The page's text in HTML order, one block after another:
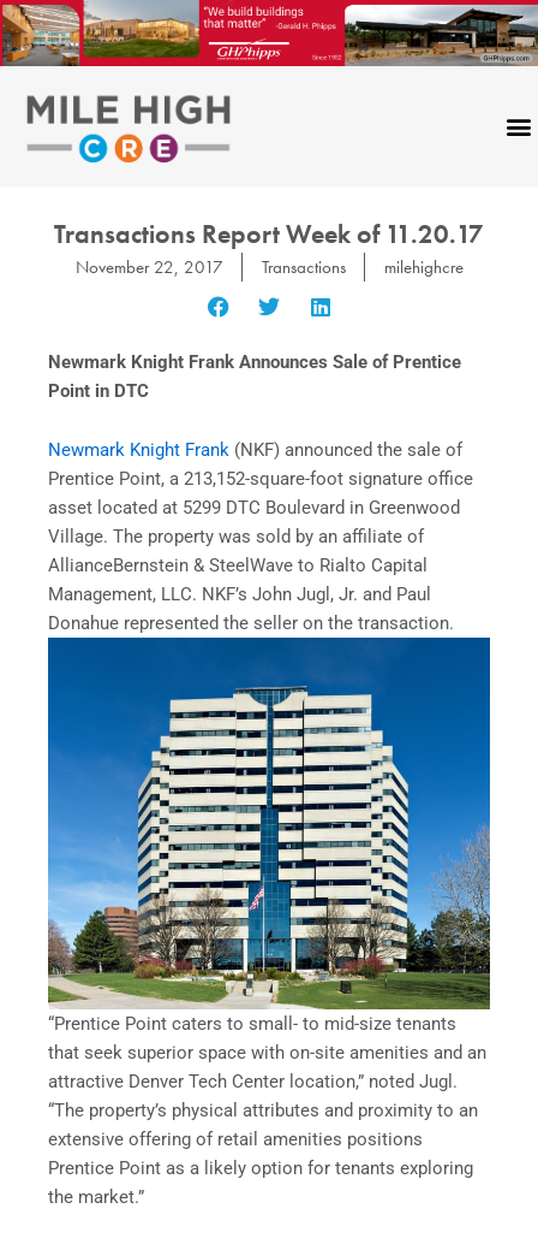
Skip
to
content
Transactions Report Week of 11.20.17
November 22, 2017 Transactions milehighcre
Newmark Knight Frank Announces Sale of Prentice
Point in DTC
Newmark Knight Frank (NKF) announced the sale of
Prentice Point, a 213,152-square-foot signature office
asset located at 5299 DTC Boulevard in Greenwood
Village. The property was sold by an affiliate of
AllianceBernstein & SteelWave to Rialto Capital
Management, LLC. NKF’s John Jugl, Jr. and Paul
Donahue represented the seller on the transaction.
“Prentice Point caters to small- to mid-size tenants
that seek superior space with on-site amenities and an
attractive Denver Tech Center location,” noted Jugl.
“The property’s physical attributes and proximity to an
extensive offering of retail amenities positions
Prentice Point as a likely option for tenants exploring
the market.”